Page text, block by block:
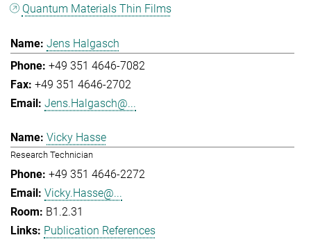
Quantum Materials Thin Films
Jens Halgasch
+49 351 4646-7082
+49 351 4646-2702
Jens.Halgasch@...
Vicky Hasse
Research Technician
+49 351 4646-2272
Vicky.Hasse@...
B1.2.31
Publication References